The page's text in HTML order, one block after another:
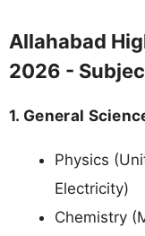
Allahabad
2026 -
1. General
Physics
Electricity)
Chemistry